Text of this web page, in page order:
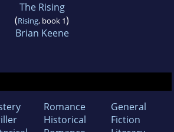
The Rising
(Rising, book 1)
Brian Keene
Romance
Historical
General
Fiction